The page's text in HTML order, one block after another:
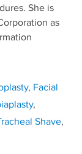
She is
as
, Facial
,
Shave,